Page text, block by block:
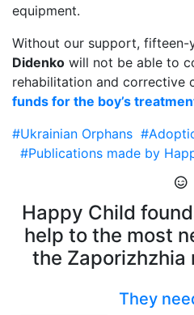
equipment.
Without our support, fifteen-
Didenko will not be able to
rehabilitation and corrective
funds for the boy’s
#Ukrainian Orphans
#Publications made by
Happy Child
help to the most
the Zaporizhzhia
They